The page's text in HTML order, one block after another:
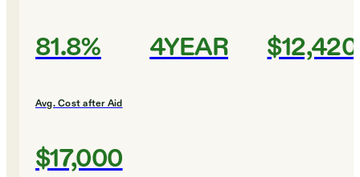
81.8% 4YEAR $12,420
Avg. Cost after Aid
$17,000